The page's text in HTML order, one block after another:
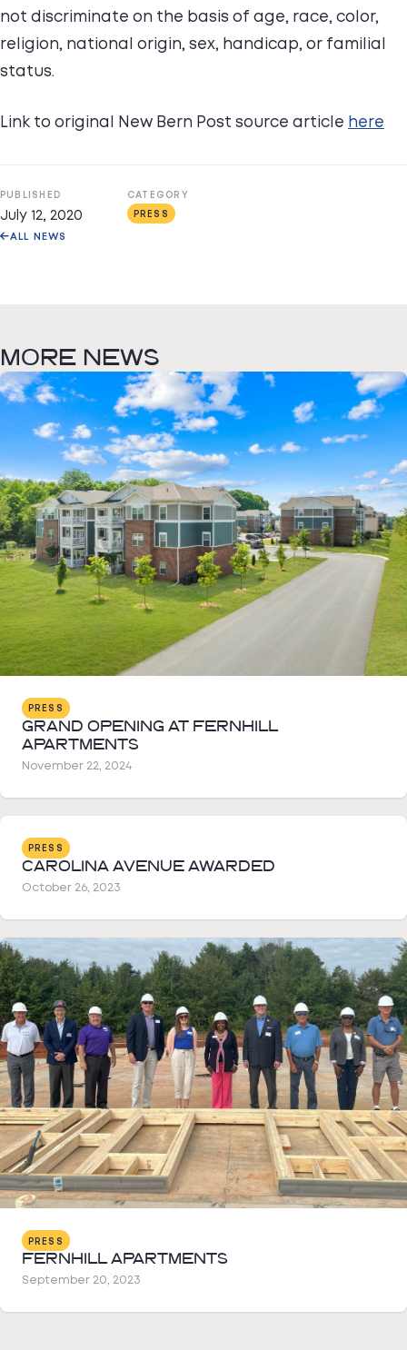
not discriminate on the basis of age, race, color,
religion, national origin, sex, handicap, or familial
status.
Link to original New Bern Post source article here
PUBLISHED
July 12, 2020
CATEGORY
PRESS
ALL NEWS
MORE NEWS
PRESS
GRAND OPENING AT FERNHILL
APARTMENTS
November 22, 2024
PRESS
CAROLINA AVENUE AWARDED
October 26, 2023
PRESS
FERNHILL APARTMENTS
September 20, 2023